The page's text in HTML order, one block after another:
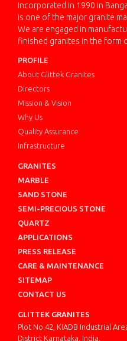
Incorporated in 1990 in
is one of the major granite
We are engaged in
finished granites in the form
PROFILE
About Glittek Granites
Directors
Mission & Vision
Why Us
Quality Assurance
Infrastructure
GRANITES
MARBLE
SAND STONE
SEMI-PRECIOUS STONE
QUARTZ
APPLICATIONS
PRESS RELEASE
CARE & MAINTENANCE
SITEMAP
CONTACT US
GLITTEK GRANITES
Plot No.42, KIADB Industrial
District Karnataka, India.